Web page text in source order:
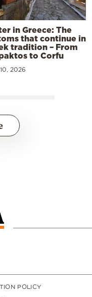
in Greece: The
that continue in
tradition – From
to Corfu
2026
POLICY